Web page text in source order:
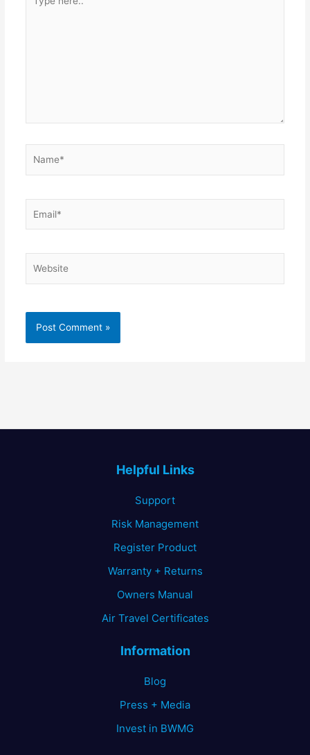
here..
Helpful Links
Support
Risk Management
Register Product
Warranty + Returns
Owners Manual
Air Travel Certificates
Information
Blog
Press + Media
Invest in BWMG